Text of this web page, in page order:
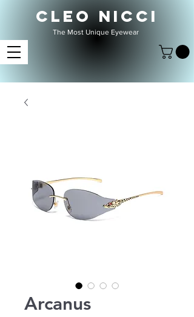
CLEO NICCI
The Most Unique Eyewear
Arcanus